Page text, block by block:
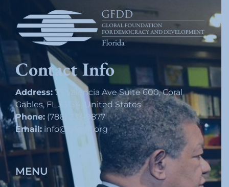
Contact Info
Address: 75 Valencia Ave Suite 600, Coral
Gables, FL 33134, United States
Phone: (786) 233-9877
Email: info@gfddfl.org
MENU